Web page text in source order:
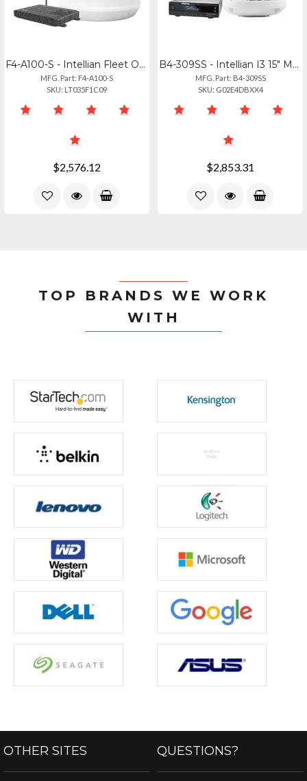
F4-A100-S - Intellian Fleet One Maritime Terminal For Reliable Connectivity
MFG. Part: F4-A100-S
SKU: LT035F1C09
$2,576.12
B4-309SS - Intellian I3 15" Marine Satellite Antenna System
MFG. Part: B4-309SS
SKU: G02E4DBXX4
$2,853.31
TOP BRANDS WE WORK
WITH
OTHER SITES QUESTIONS?